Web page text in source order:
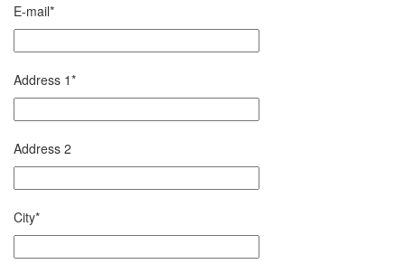
E-mail*
Address 1*
Address 2
City*